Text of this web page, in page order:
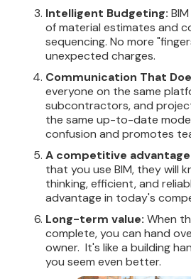
Intelligent Budgeting:
of material estimates and
sequencing. No more
unexpected charges.
Communication That
everyone on the same
subcontractors, and
the same up-to-date
confusion and promotes
A competitive
that you use BIM, they will
thinking, efficient, and
advantage in today's
Long-term value: When
complete, you can hand
owner. It's like a building
you seem even better.